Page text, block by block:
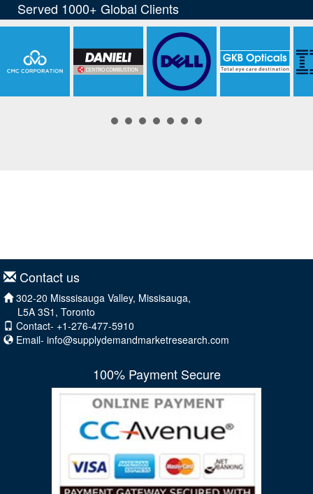
Contact us
302-20 Misssisauga Valley, Missisauga,
L5A 3S1, Toronto
Contact- +1-276-477-5910
Email- info@supplydemandmarketresearch.com
100% Payment Secure